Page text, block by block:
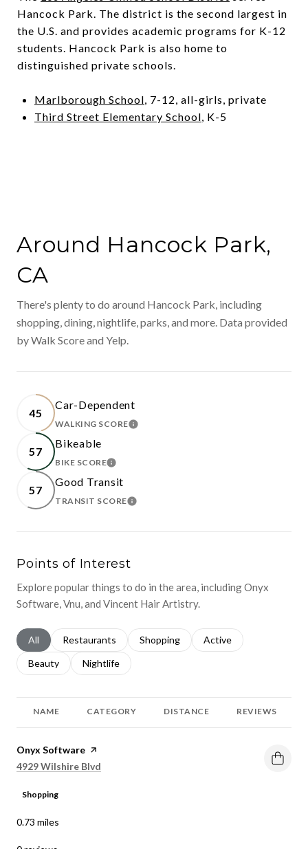
Hancock Park. The district is the second largest in
the U.S. and provides academic programs for K-12
students. Hancock Park is also home to
distinguished private schools.
Marlborough School, 7-12, all-girls, private
Third Street Elementary School, K-5
Around Hancock Park,
CA
There's plenty to do around Hancock Park, including
shopping, dining, nightlife, parks, and more. Data provided
by Walk Score and Yelp.
45
Car-Dependent
WALKING SCORELEARN MORE
57
Bikeable
BIKE SCORELEARN MORE
57
Good Transit
TRANSIT SCORELEARN MORE
Points of Interest
Explore popular things to do in the area, including Onyx
Software, Vnu, and Vincent Hair Artistry.
Search businesses related to
All Search businesses related to
Restaurants Search businesses related to
Shopping Search businesses
Active
Search businesses related to
Beauty Search businesses related to
Nightlife
NAME CATEGORY DISTANCE REVIEWS
Visit the
Onyx Software page on Yelp
Search
4929 Wilshire Blvd
Shopping
0.73 miles